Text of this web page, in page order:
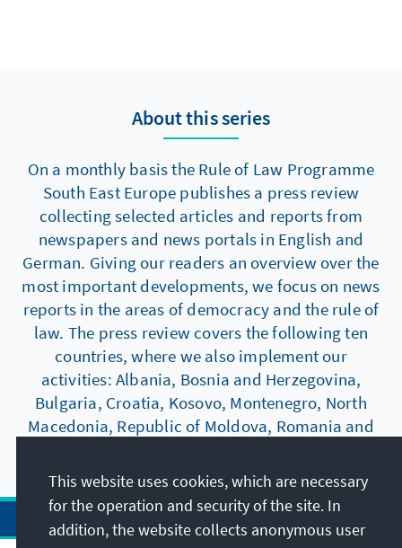
About this series
On a monthly basis the Rule of Law Programme
South East Europe publishes a press review
collecting selected articles and reports from
newspapers and news portals in English and
German. Giving our readers an overview over the
most important developments, we focus on news
reports in the areas of democracy and the rule of
law. The press review covers the following ten
countries, where we also implement our
activities: Albania, Bosnia and Herzegovina,
Bulgaria, Croatia, Kosovo, Montenegro, North
Macedonia, Republic of Moldova, Romania and
This website uses cookies, which are necessary
for the operation and security of the site. In
addition, the website collects anonymous user